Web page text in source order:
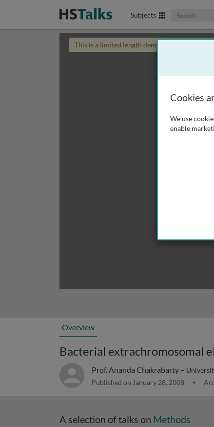
Subjects Search The
This is a limited length demo talk; you may
Overview
Prof. Ananda Chakrabarty –
Published on January 28, 2008
A selection of talks on Methods
Cookies
We use
enable